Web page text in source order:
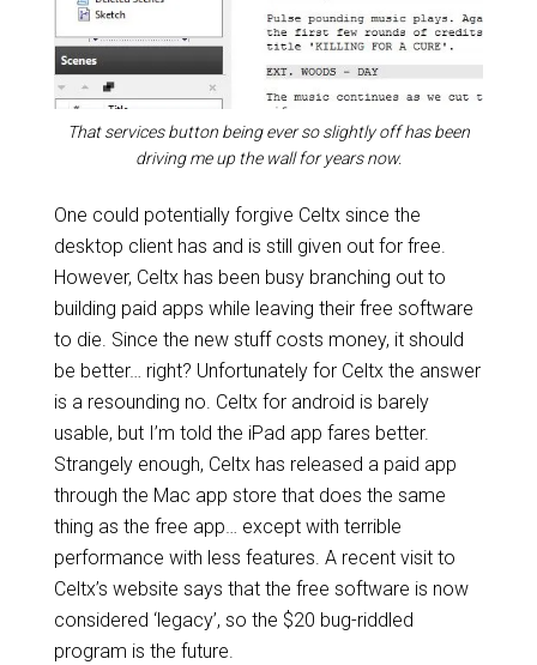
That services button being ever so slightly off has been
driving me up the wall for years now.
One could potentially forgive Celtx since the
desktop client has and is still given out for free.
However, Celtx has been busy branching out to
building paid apps while leaving their free software
to die. Since the new stuff costs money, it should
be better… right? Unfortunately for Celtx the answer
is a resounding no. Celtx for android is barely
usable, but I’m told the iPad app fares better.
Strangely enough, Celtx has released a paid app
through the Mac app store that does the same
thing as the free app… except with terrible
performance with less features. A recent visit to
Celtx’s website says that the free software is now
considered ‘legacy’, so the $20 bug-riddled
program is the future.